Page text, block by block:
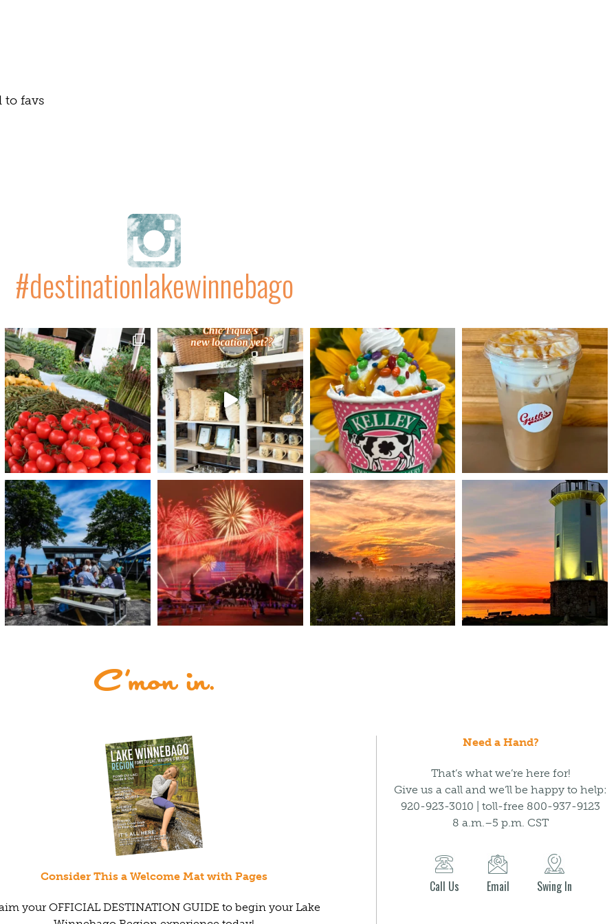
to favs
#destinationlakewinnebago
Consider This a Welcome Mat with Pages
your OFFICIAL DESTINATION GUIDE to begin your Lake
Need a Hand?
That’s what we’re here for!
Give us a call and we’ll be happy to help:
920-923-3010 | toll-free 800-937-9123
8 a.m.–5 p.m. CST
Call Us Email Swing In